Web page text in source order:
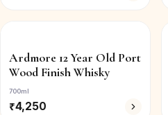
Ardmore 12 Year Old Port
Wood Finish Whisky
700ml
₹4,250